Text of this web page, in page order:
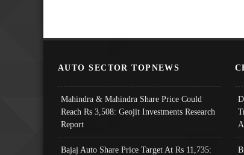
AUTO SECTOR TOPNEWS
Mahindra & Mahindra Share Price Could
Reach Rs 3,508: Geojit Investments Research
Report
Bajaj Auto Share Price Target At Rs 11,735: